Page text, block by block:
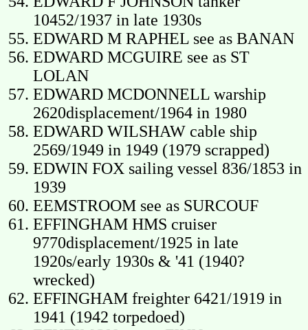
10452/1937 in late 1930s
EDWARD M RAPHEL see as BANAN
EDWARD MCGUIRE see as ST
LOLAN
EDWARD MCDONNELL warship
2620displacement/1964 in 1980
EDWARD WILSHAW cable ship
2569/1949 in 1949 (1979 scrapped)
EDWIN FOX sailing vessel 836/1853 in
1939
EEMSTROOM see as SURCOUF
EFFINGHAM HMS cruiser
9770displacement/1925 in late
1920s/early 1930s & '41 (1940?
wrecked)
EFFINGHAM freighter 6421/1919 in
1941 (1942 torpedoed)